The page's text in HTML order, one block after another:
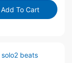
Add To Cart